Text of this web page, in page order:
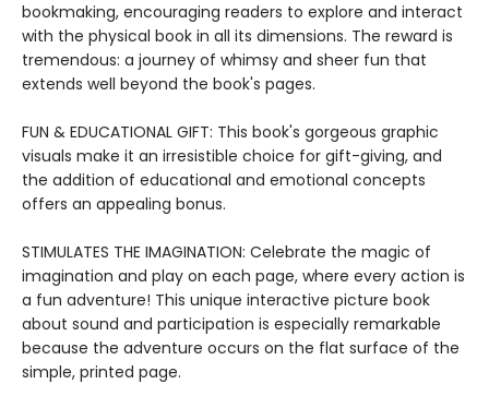
bookmaking, encouraging readers to explore and interact
with the physical book in all its dimensions. The reward is
tremendous: a journey of whimsy and sheer fun that
extends well beyond the book's pages.
FUN & EDUCATIONAL GIFT: This book's gorgeous graphic
visuals make it an irresistible choice for gift-giving, and
the addition of educational and emotional concepts
offers an appealing bonus.
STIMULATES THE IMAGINATION: Celebrate the magic of
imagination and play on each page, where every action is
a fun adventure! This unique interactive picture book
about sound and participation is especially remarkable
because the adventure occurs on the flat surface of the
simple, printed page.